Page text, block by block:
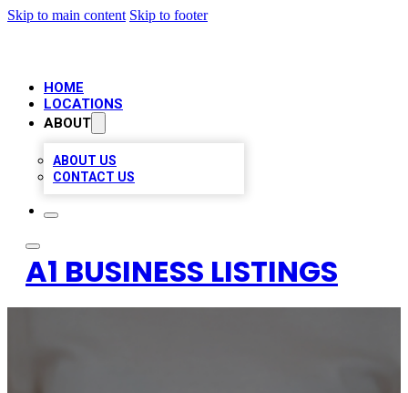
Skip to main content Skip to footer
HOME
LOCATIONS
ABOUT
ABOUT US
CONTACT US
A1 BUSINESS LISTINGS